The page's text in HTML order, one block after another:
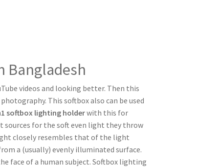
Bangladesh
videos and looking better. Then this
This softbox also can be used
softbox lighting holderwith this for
for the soft even light they throw
closely resembles that of the light
a (usually) evenly illuminated surface.
face of a human subject. Softbox lighting